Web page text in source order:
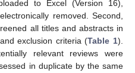
to Excel (Version 16),
removed. Second,
all titles and abstracts in
exclusion criteria (Table 1).
relevant reviews were
in duplicate by the same